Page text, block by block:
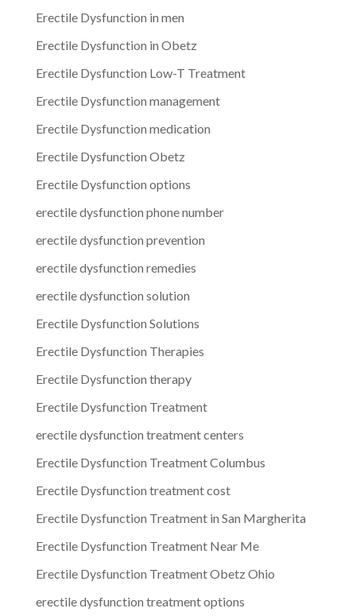
Erectile Dysfunction in men
Erectile Dysfunction in Obetz
Erectile Dysfunction Low-T Treatment
Erectile Dysfunction management
Erectile Dysfunction medication
Erectile Dysfunction Obetz
Erectile Dysfunction options
erectile dysfunction phone number
erectile dysfunction prevention
erectile dysfunction remedies
erectile dysfunction solution
Erectile Dysfunction Solutions
Erectile Dysfunction Therapies
Erectile Dysfunction therapy
Erectile Dysfunction Treatment
erectile dysfunction treatment centers
Erectile Dysfunction Treatment Columbus
Erectile Dysfunction treatment cost
Erectile Dysfunction Treatment in San Margherita
Erectile Dysfunction Treatment Near Me
Erectile Dysfunction Treatment Obetz Ohio
erectile dysfunction treatment options